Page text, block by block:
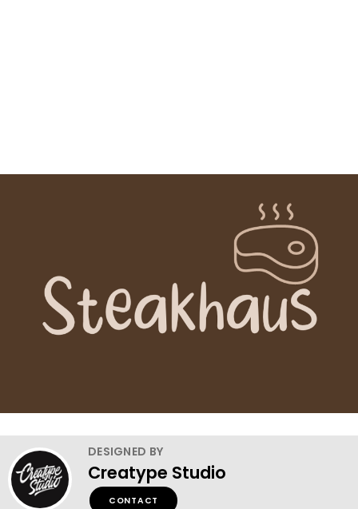
DESIGNED BY
Creatype Studio
CONTACT